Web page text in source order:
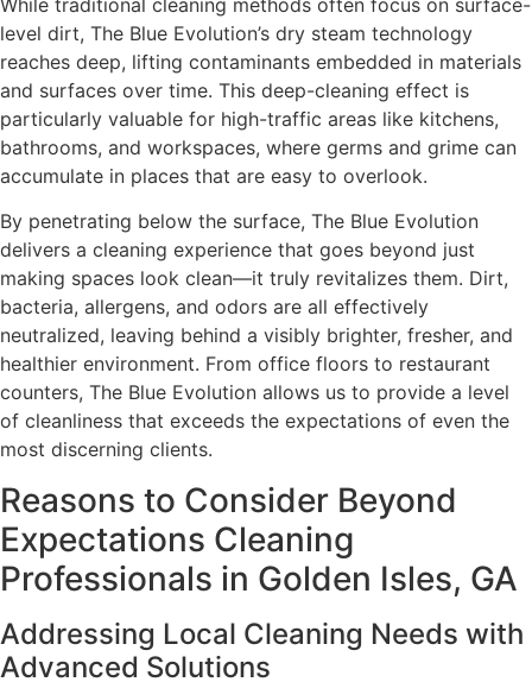
level dirt, The Blue Evolution’s dry steam technology
reaches deep, lifting contaminants embedded in materials
and surfaces over time. This deep-cleaning effect is
particularly valuable for high-traffic areas like kitchens,
bathrooms, and workspaces, where germs and grime can
accumulate in places that are easy to overlook.
By penetrating below the surface, The Blue Evolution
delivers a cleaning experience that goes beyond just
making spaces look clean—it truly revitalizes them. Dirt,
bacteria, allergens, and odors are all effectively
neutralized, leaving behind a visibly brighter, fresher, and
healthier environment. From office floors to restaurant
counters, The Blue Evolution allows us to provide a level
of cleanliness that exceeds the expectations of even the
most discerning clients.
Reasons to Consider Beyond
Expectations Cleaning
Professionals in Golden Isles, GA
Addressing Local Cleaning Needs with
Advanced Solutions